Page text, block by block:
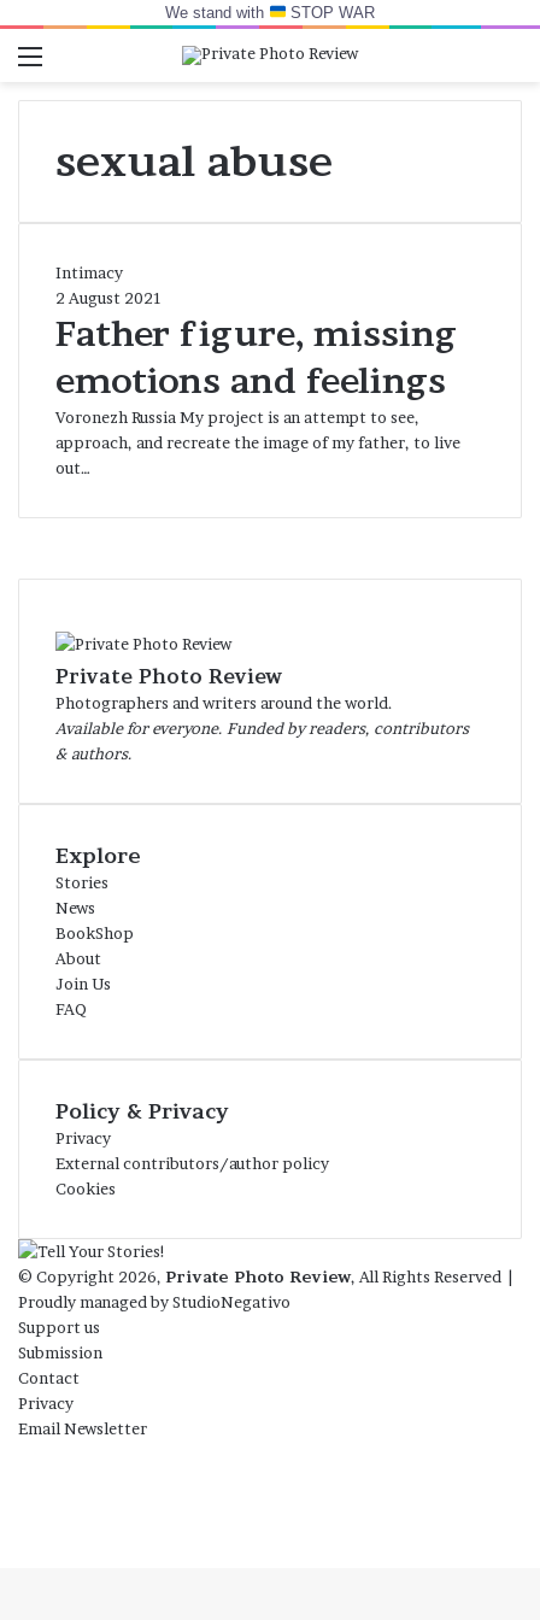
We stand with STOP WAR
Menu Switch skin
Log In
sexual abuse
Father
figure,
missing
emotions
and
feelings
Intimacy
2 August 2021
Father figure, missing
emotions and feelings
Voronezh Russia My project is an attempt to see,
approach, and recreate the image of my father, to live
out…
Private Photo Review
Photographers and writers around the world.
Available for everyone. Funded by readers, contributors
& authors.
Explore
Stories
News
BookShop
About
Join Us
FAQ
Policy & Privacy
Privacy
External contributors/author policy
Cookies
© Copyright 2026, Private Photo Review, All Rights Reserved |
Proudly managed byStudioNegativo
Support us
Submission
Contact
Privacy
Email Newsletter